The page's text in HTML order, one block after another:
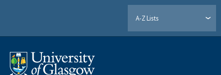
A-Z Lists